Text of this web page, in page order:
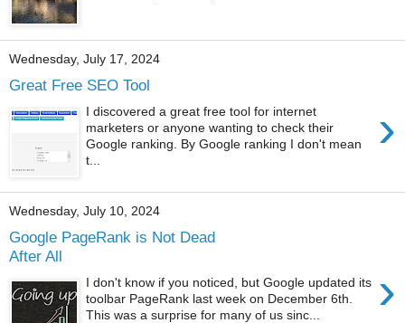
Wednesday, July 17, 2024
Great Free SEO Tool
›
I discovered a great free tool for internet
marketers or anyone wanting to check their
Google ranking. By Google ranking I don't mean
t...
Wednesday, July 10, 2024
Google PageRank is Not Dead
After All
›
I don't know if you noticed, but Google updated its
toolbar PageRank last week on December 6th.
This was a surprise for many of us sinc...